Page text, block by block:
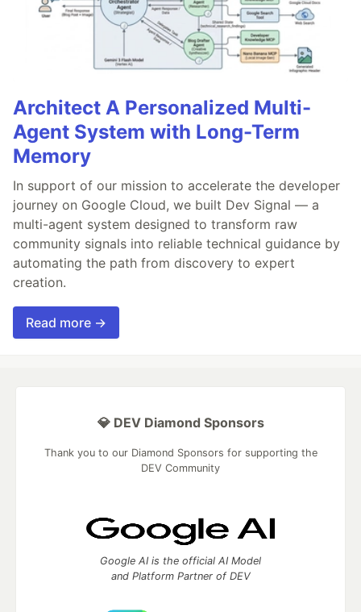
Architect A Personalized Multi-
Agent System with Long-Term
Memory
In support of our mission to accelerate the developer
journey on Google Cloud, we built Dev Signal — a
multi-agent system designed to transform raw
community signals into reliable technical guidance by
automating the path from discovery to expert
creation.
Read more →
💎 DEV Diamond Sponsors
Thank you to our Diamond Sponsors for supporting the
DEV Community
Google AI is the official AI Model
and Platform Partner of DEV